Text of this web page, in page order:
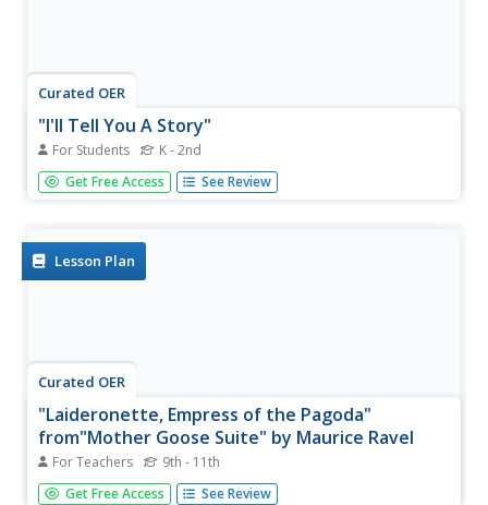
Curated OER
"I'll Tell You A Story"
For Students K - 2nd
In this "I'll Tell You A Story" Mother Goose nursery rhyme
coloring page worksheet, students discuss the rhyme and
Get Free Access See Review
Lesson Plan
Curated OER
"Laideronette, Empress of the Pagoda"
from"Mother Goose Suite" by Maurice Ravel
For Teachers 9th - 11th
Students are introduced to the active teacher, composer
Get Free Access See Review